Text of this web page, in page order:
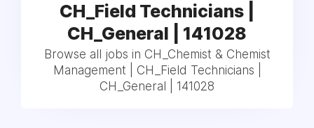
CH_Field Technicians |
CH_General | 141028
Browse all jobs in CH_Chemist & Chemist
Management | CH_Field Technicians |
CH_General | 141028